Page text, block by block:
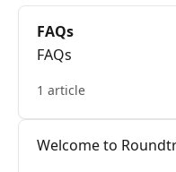
FAQs
FAQs
1 article
Welcome to